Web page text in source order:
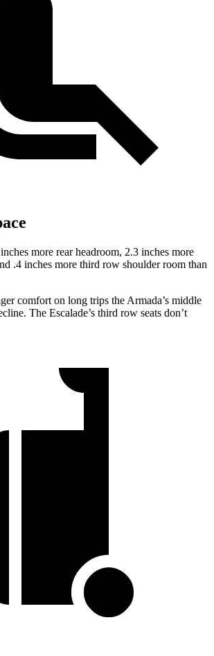
more rear headroom, 2.3 inches more
.4 inches more third row shoulder room than
comfort on long trips the Armada’s middle
The Escalade’s third row seats don’t